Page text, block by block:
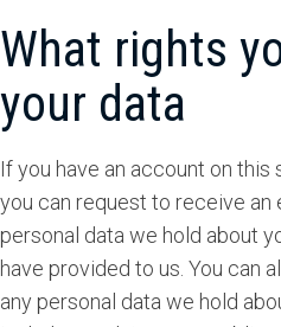
What rights
your data
If you have an account on
you can request to receive an
personal data we hold about
have provided to us. You can
any personal data we hold